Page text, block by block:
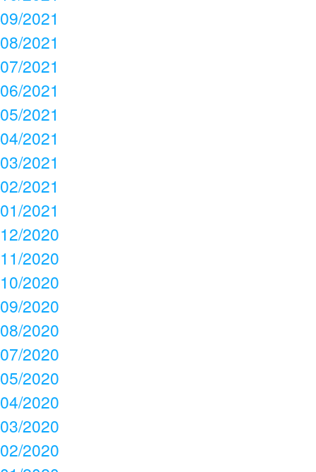
09/2021
08/2021
07/2021
06/2021
05/2021
04/2021
03/2021
02/2021
01/2021
12/2020
11/2020
10/2020
09/2020
08/2020
07/2020
05/2020
04/2020
03/2020
02/2020